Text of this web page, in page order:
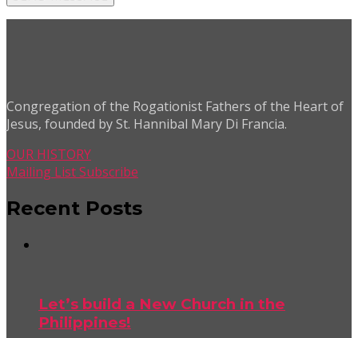
Congregation of the Rogationist Fathers of the Heart of
Jesus, founded by St. Hannibal Mary Di Francia.
OUR HISTORY
Mailing List Subscribe
Recent Posts
Let’s build a New Church in the
Philippines!